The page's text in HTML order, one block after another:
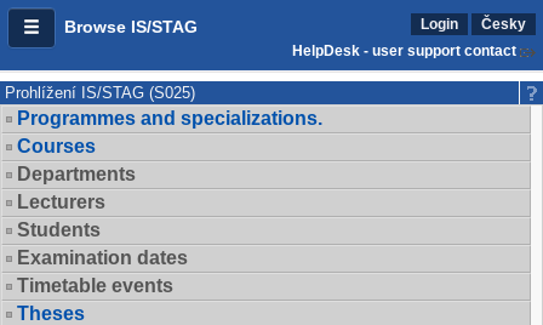
Browse IS/STAG Login
Česky
HelpDesk - user support contact
Prohlížení IS/STAG (S025)
Programmes and specializations.
Courses
Departments
Lecturers
Students
Examination dates
Timetable events
Theses